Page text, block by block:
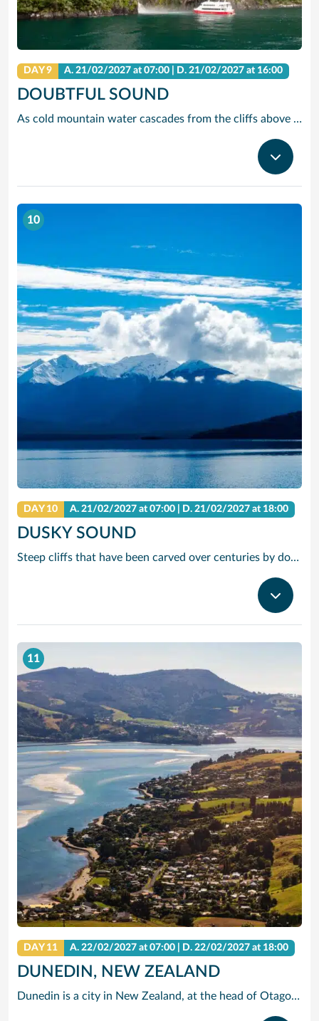
DAY 9 A.21/02/2027 at 07:00 | D.21/02/2027 at 16:00
DOUBTFUL SOUND
As cold mountain water cascades from the cliffs above Doubtful Sound, it creates an unusual phenomenon-a dual-layered marine ecosystem of fresh and saltwater. This serves as a playground for a number of species, including fur seals and two types of penguins – the fiordland crested and blue penguin.
10
DAY 10 A.21/02/2027 at 07:00 | D.21/02/2027 at 18:00
DUSKY SOUND
Steep cliffs that have been carved over centuries by dozens of waterfalls surround the largest and most complex of the many fjords along the New Zealand coast, Dusky Sound. It’s also a wildlife paradise, with seals and dolphins patrolling the water, and birds like broad billed prions, mottled petrels and sooty shearwaters floating on the overhead thermals.
11
DAY 11 A.22/02/2027 at 07:00 | D.22/02/2027 at 18:00
DUNEDIN, NEW ZEALAND
Dunedin is a city in New Zealand, at the head of Otago Harbour on the South Island’s southeast coast. It’s known for its Scottish and Maori heritage, Victorian and Edwardian architecture, and a large student population. Hiking and cycling trails crisscross the dramatic landscape of the adjoining Otago Peninsula, home to colonies of albatross, sea lions and rare yellow-eyed penguins.